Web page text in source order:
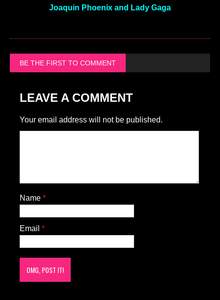
Joaquin Phoenix and Lady Gaga
BE THE FIRST TO COMMENT
LEAVE A COMMENT
Your email address will not be published.
Name *
Email *